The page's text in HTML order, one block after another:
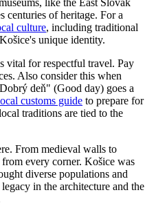
like the East Slovak
centuries of heritage. For a
culture, including traditional
unique identity.
vital for respectful travel. Pay
Also consider this when
deň" (Good day) goes a
customs guide to prepare for
traditions are tied to the
From medieval walls to
every corner. Košice was
diverse populations and
in the architecture and the